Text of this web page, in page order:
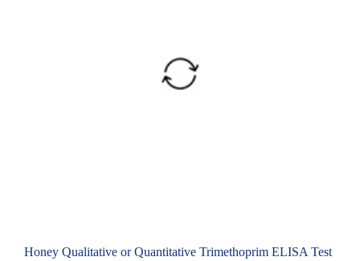
Honey Qualitative or Quantitative Trimethoprim ELISA Test